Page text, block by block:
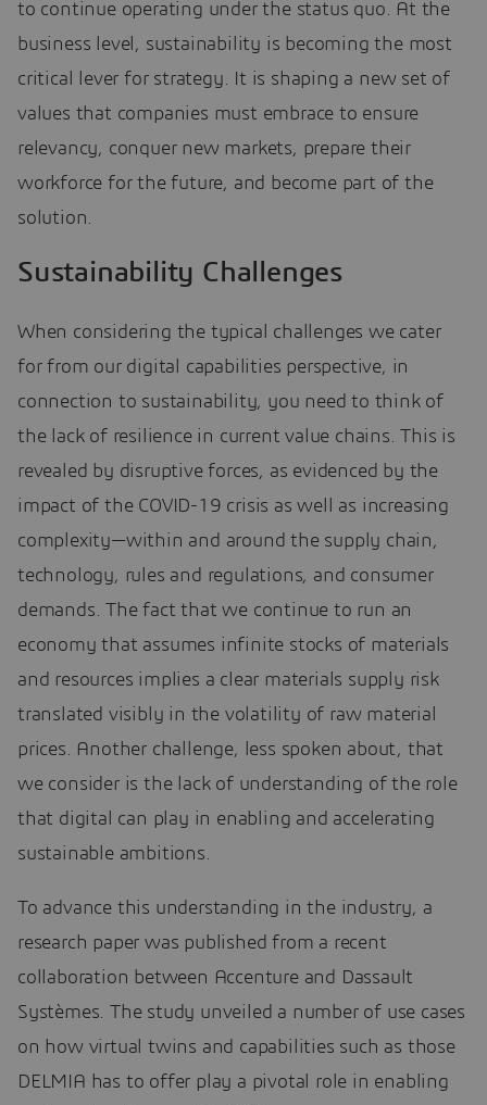
to continue operating under the status quo. At the
business level, sustainability is becoming the most
critical lever for strategy. It is shaping a new set of
values that companies must embrace to ensure
relevancy, conquer new markets, prepare their
workforce for the future, and become part of the
solution.
Sustainability Challenges
When considering the typical challenges we cater
for from our digital capabilities perspective, in
connection to sustainability, you need to think of
the lack of resilience in current value chains. This is
revealed by disruptive forces, as evidenced by the
impact of the COVID-19 crisis as well as increasing
complexity—within and around the supply chain,
technology, rules and regulations, and consumer
demands. The fact that we continue to run an
economy that assumes infinite stocks of materials
and resources implies a clear materials supply risk
translated visibly in the volatility of raw material
prices. Another challenge, less spoken about, that
we consider is the lack of understanding of the role
that digital can play in enabling and accelerating
sustainable ambitions.
To advance this understanding in the industry, a
research paper was published from a recent
collaboration between Accenture and Dassault
Systèmes. The study unveiled a number of use cases
on how virtual twins and capabilities such as those
DELMIA has to offer play a pivotal role in enabling